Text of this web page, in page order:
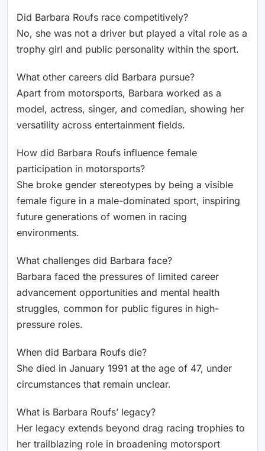
Did Barbara Roufs race competitively?
No, she was not a driver but played a vital role as a
trophy girl and public personality within the sport.
What other careers did Barbara pursue?
Apart from motorsports, Barbara worked as a
model, actress, singer, and comedian, showing her
versatility across entertainment fields.
How did Barbara Roufs influence female
participation in motorsports?
She broke gender stereotypes by being a visible
female figure in a male-dominated sport, inspiring
future generations of women in racing
environments.
What challenges did Barbara face?
Barbara faced the pressures of limited career
advancement opportunities and mental health
struggles, common for public figures in high-
pressure roles.
When did Barbara Roufs die?
She died in January 1991 at the age of 47, under
circumstances that remain unclear.
What is Barbara Roufs’ legacy?
Her legacy extends beyond drag racing trophies to
her trailblazing role in broadening motorsport